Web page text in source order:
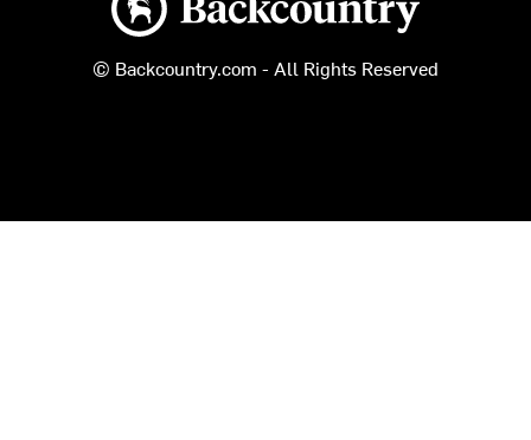
© Backcountry.com - All Rights Reserved